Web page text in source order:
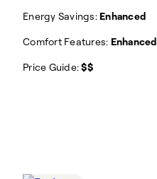
Energy Savings: Enhanced
Comfort Features: Enhanced
Price Guide:$$